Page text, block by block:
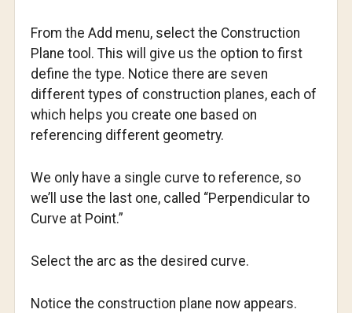
From the Add menu, select the Construction
Plane tool. This will give us the option to first
define the type. Notice there are seven
different types of construction planes, each of
which helps you create one based on
referencing different geometry.
We only have a single curve to reference, so
we’ll use the last one, called “Perpendicular to
Curve at Point.”
Select the arc as the desired curve.
Notice the construction plane now appears.